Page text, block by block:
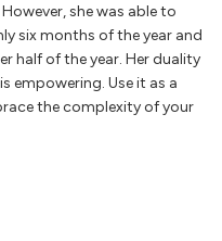
she was able to
six months of the year and
half of the year. Her duality
empowering. Use it as a
the complexity of your